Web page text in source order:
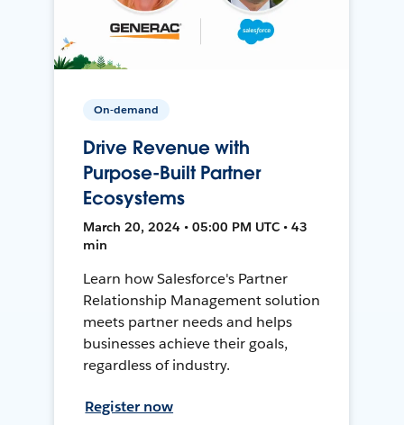
On-demand
Drive Revenue with
Purpose-Built Partner
Ecosystems
March 20, 2024 • 05:00 PM UTC • 43
min
Learn how Salesforce's Partner
Relationship Management solution
meets partner needs and helps
businesses achieve their goals,
regardless of industry.
Register now